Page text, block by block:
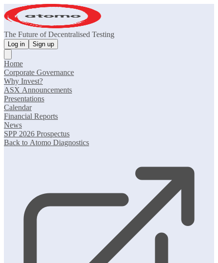
The Future of Decentralised Testing
Log in Sign up
Home
Corporate Governance
Why Invest?
ASX Announcements
Presentations
Calendar
Financial Reports
News
SPP 2026 Prospectus
Back to Atomo Diagnostics